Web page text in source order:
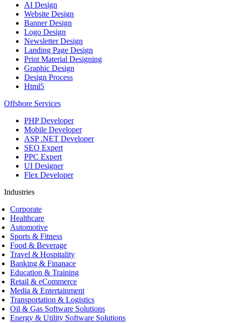
AI Design
Website Design
Banner Design
Logo Design
Newsletter Design
Landing Page Design
Print Material Designing
Graphic Design
Design Process
Html5
Offshore Services
PHP Developer
Mobile Developer
ASP .NET Developer
SEO Expert
PPC Expert
UI Designer
Flex Developer
Industries
Corporate
Healthcare
Automotive
Sports & Fitness
Food & Beverage
Travel & Hospitality
Banking & Finanace
Education & Training
Retail & eCommerce
Media & Entertainment
Transportation & Logistics
Oil & Gas Software Solutions
Energy & Utility Software Solutions